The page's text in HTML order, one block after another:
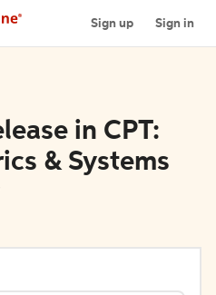
Sign up Sign in
in CPT:
& Systems